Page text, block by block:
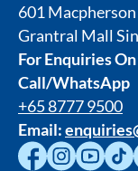
601
Grantral Mall
For Enquiries
Call/WhatsApp
+65 8777 9500
Email: